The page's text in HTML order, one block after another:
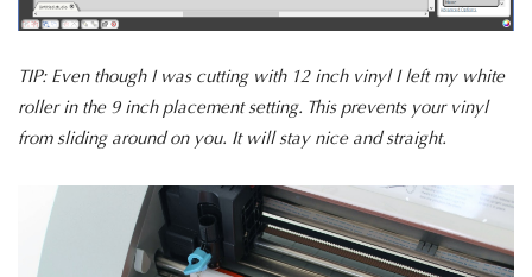
TIP: Even though I was cutting with 12 inch vinyl I left my white
roller in the 9 inch placement setting. This prevents your vinyl
from sliding around on you. It will stay nice and straight.